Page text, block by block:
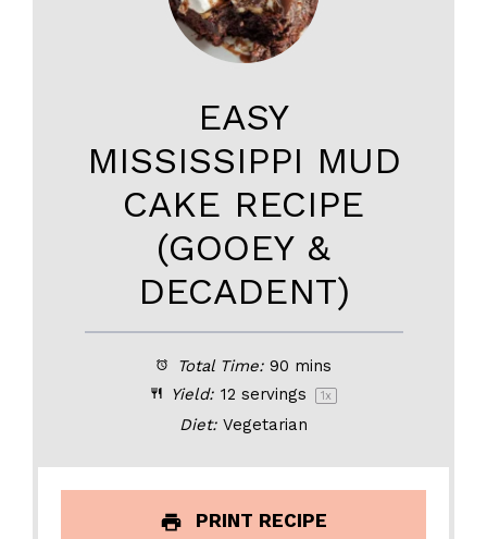
EASY
MISSISSIPPI MUD
CAKE RECIPE
(GOOEY &
DECADENT)
Total Time: 90 mins
Yield: 12 servings 1x
Diet: Vegetarian
PRINT RECIPE